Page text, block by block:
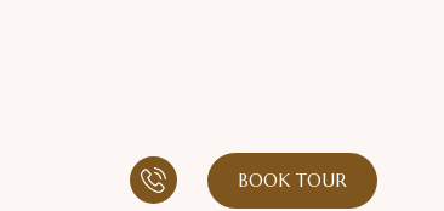
BOOK TOUR